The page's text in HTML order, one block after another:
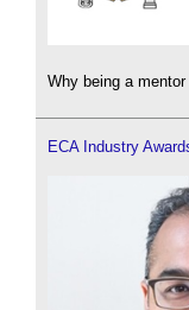
Why being a
ECA Industry